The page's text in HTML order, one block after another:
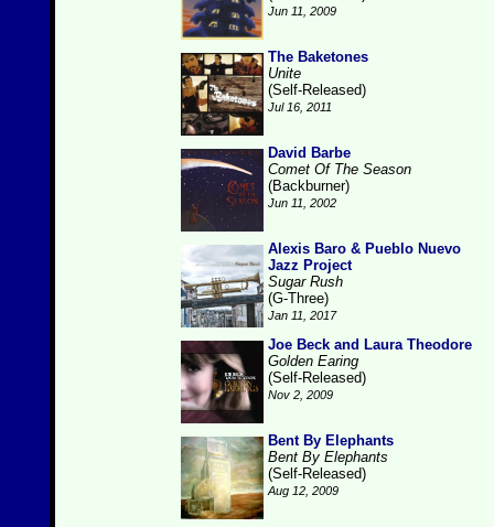
Jun 11, 2009
The Baketones
Unite
(Self-Released)
Jul 16, 2011
David Barbe
Comet Of The Season
(Backburner)
Jun 11, 2002
Alexis Baro & Pueblo Nuevo
Jazz Project
Sugar Rush
(G-Three)
Jan 11, 2017
Joe Beck and Laura Theodore
Golden Earing
(Self-Released)
Nov 2, 2009
Bent By Elephants
Bent By Elephants
(Self-Released)
Aug 12, 2009